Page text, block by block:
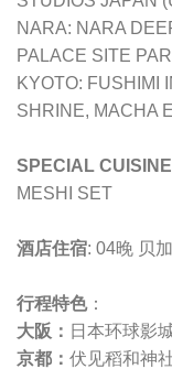
NARA: NARA
PALACE SITE
KYOTO: FUSHIMI
SHRINE, MACHA
SPECIAL CUISINE
MESHI SET
酒店住宿: 04晚 贝
行程特色：
大阪： 日本环球影
京都： 伏见稻和神